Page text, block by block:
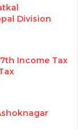
Division
Income Tax